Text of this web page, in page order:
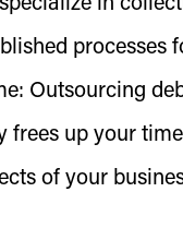
in
processes
Outsourcing
frees up your
of your